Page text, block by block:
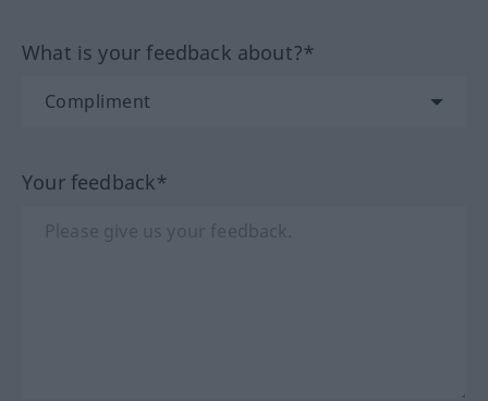
What is your feedback about?*
Your feedback*